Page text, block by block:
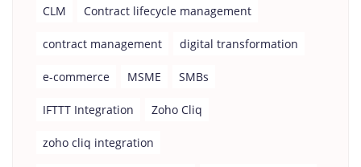
CLM Contract lifecycle management
contract management digital transformation
e-commerce MSME SMBs
IFTTT Integration Zoho Cliq
zoho cliq integration